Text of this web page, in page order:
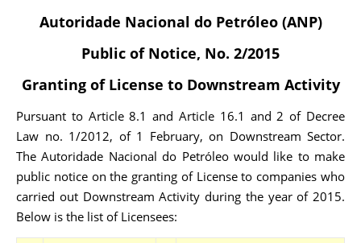
Autoridade Nacional do Petróleo (ANP)
Public of Notice, No. 2/2015
Granting of License to Downstream Activity
Pursuant to Article 8.1 and Article 16.1 and 2 of Decree
Law no. 1/2012, of 1 February, on Downstream Sector.
The Autoridade Nacional do Petróleo would like to make
public notice on the granting of License to companies who
carried out Downstream Activity during the year of 2015.
Below is the list of Licensees: